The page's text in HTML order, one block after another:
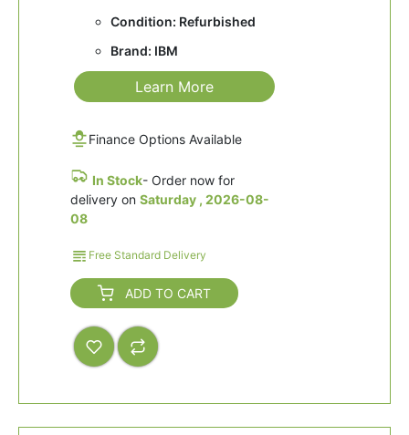
Condition: Refurbished
Brand: IBM
Learn More
Finance Options Available
In Stock- Order now for
delivery on Saturday , 2026-08-
08
Free Standard Delivery
ADD TO CART